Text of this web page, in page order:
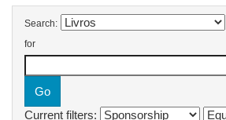
Search:
for
Current filters: